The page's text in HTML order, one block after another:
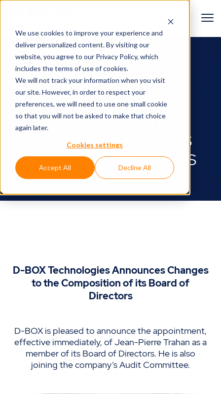
We use cookies to improve your experience and
deliver personalized content. By visiting our
website, you agree to our Privacy Policy, which
includes the terms of use of cookies.
We will not track your information when you visit
our site. However, in order to respect your
preferences, we will need to use one small cookie
so that you will not be asked to make that choice
again later.
Cookies settings
Accept All Decline All
Corporate
D-BOX ANNOUNCES
CHANGES TO THE
COMPOSITION OF ITS
BOARD OF DIRECTORS
D-BOX Technologies Announces Changes
to the Composition of its Board of
Directors
D-BOX is pleased to announce the appointment,
effective immediately, of Jean-Pierre Trahan as a
member of its Board of Directors. He is also
joining the company’s Audit Committee.